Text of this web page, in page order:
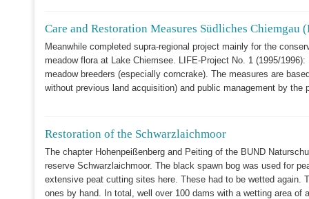
Care and Restoration Measures Südliches Chiemgau
Meanwhile completed supra-regional project mainly for the
meadow flora at Lake Chiemsee. LIFE-Project No. 1 (1995/
meadow breeders (especially corncrake). The measures are
without previous land acquisition) and public management by the
Restoration of the Schwarzlaichmoor
The chapter Hohenpeißenberg and Peiting of the BUND
reserve Schwarzlaichmoor. The black spawn bog was used for
extensive peat cutting sites here. These had to be wetted
ones by hand. In total, well over 100 dams with a wetting area of